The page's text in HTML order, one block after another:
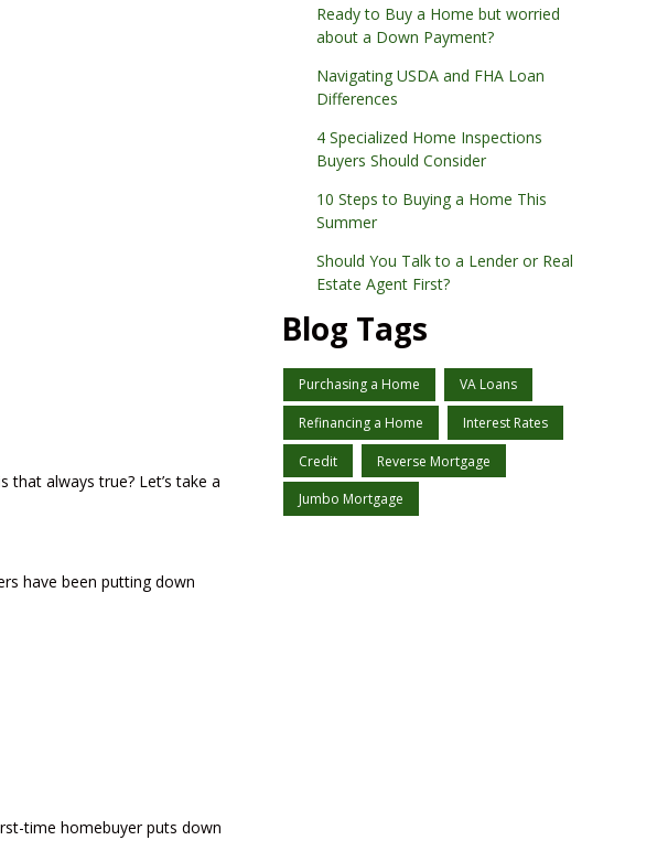
always true? Let’s take a
have been putting down
time homebuyer puts down
Ready to Buy a Home but worried
about a Down Payment?
Navigating USDA and FHA Loan
Differences
4 Specialized Home Inspections
Buyers Should Consider
10 Steps to Buying a Home This
Summer
Should You Talk to a Lender or Real
Estate Agent First?
Blog Tags
Purchasing a Home VA Loans
Refinancing a Home Interest Rates
Credit Reverse Mortgage
Jumbo Mortgage